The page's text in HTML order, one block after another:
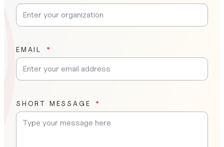
EMAIL
SHORT MESSAGE